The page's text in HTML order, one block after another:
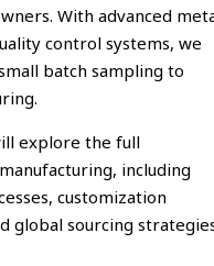
With advanced
control systems, we
batch sampling to
explore the full
including
customization
global sourcing